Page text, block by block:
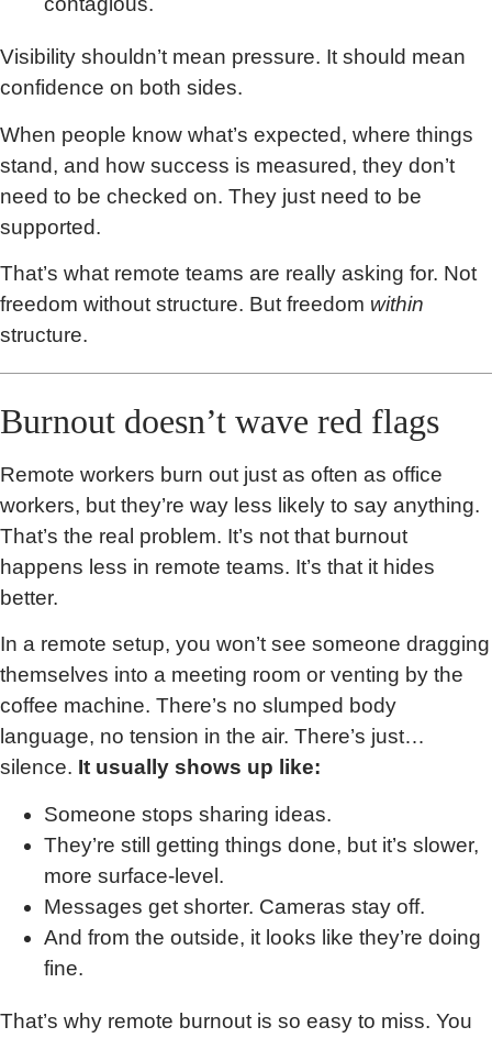
Visibility shouldn’t mean pressure. It should mean
confidence on both sides.
When people know what’s expected, where things
stand, and how success is measured, they don’t
need to be checked on. They just need to be
supported.
That’s what remote teams are really asking for. Not
freedom without structure. But freedom within
structure.
Burnout doesn’t wave red flags
Remote workers burn out just as often as office
workers, but they’re way less likely to say anything.
That’s the real problem. It’s not that burnout
happens less in remote teams. It’s that it hides
better.
In a remote setup, you won’t see someone dragging
themselves into a meeting room or venting by the
coffee machine. There’s no slumped body
language, no tension in the air. There’s just…
silence. It usually shows up like:
Someone stops sharing ideas.
They’re still getting things done, but it’s slower,
more surface-level.
Messages get shorter. Cameras stay off.
And from the outside, it looks like they’re doing
fine.
That’s why remote burnout is so easy to miss. You